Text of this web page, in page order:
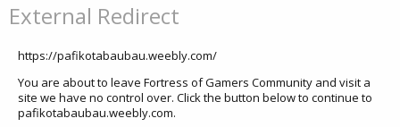
External Redirect
https://pafikotabaubau.weebly.com/
You are about to leave Fortress of Gamers Community and visit a
site we have no control over. Click the button below to continue to
pafikotabaubau.weebly.com.